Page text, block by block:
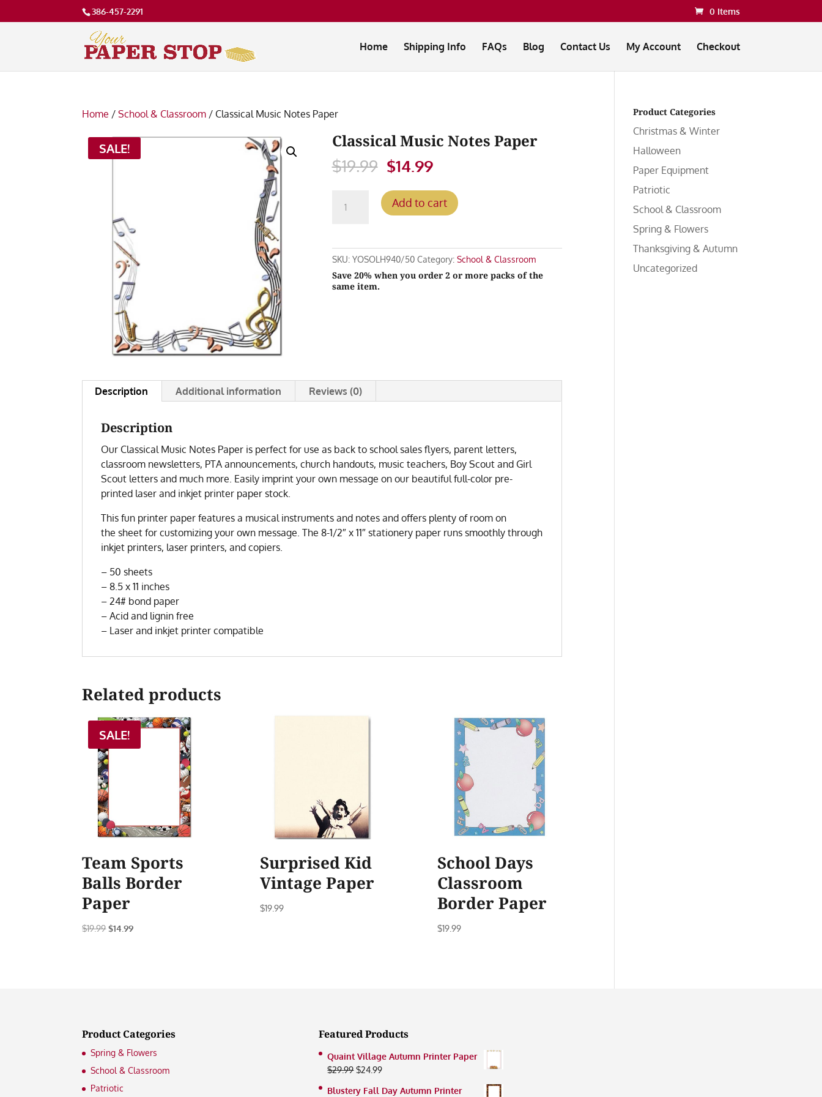
386-457-2291 0 Items
Home Shipping Info FAQs Blog Contact Us My Account Checkout
Home /School & Classroom / Classical Music Notes Paper
SALE!
Classical Music Notes Paper
$19.99 Original
price
was:
$19.99.
$14.99Current
is:
$14.99.
Music
quantity
Add to cart
SKU: YOSOLH940/50 Category: School & Classroom
Save 20% when you order 2 or more packs of the
same item.
Description Additional information Reviews (0)
Description
Our Classical Music Notes Paper is perfect for use as back to school sales flyers, parent letters,
classroom newsletters, PTA announcements, church handouts, music teachers, Boy Scout and Girl
Scout letters and much more. Easily imprint your own message on our beautiful full-color pre-
printed laser and inkjet printer paper stock.
This fun printer paper features a musical instruments and notes and offers plenty of room on
the sheet for customizing your own message. The 8-1/2″ x 11″ stationery paper runs smoothly through
inkjet printers, laser printers, and copiers.
– 50 sheets
– 8.5 x 11 inches
– 24# bond paper
– Acid and lignin free
– Laser and inkjet printer compatible
Related products
SALE!
Team Sports
Balls Border
Paper
$19.99 Original
$14.99Current
Surprised Kid
Vintage Paper
$19.99
School Days
Classroom
Border Paper
$19.99
Product Categories
Christmas & Winter
Halloween
Paper Equipment
Patriotic
School & Classroom
Spring & Flowers
Thanksgiving & Autumn
Uncategorized
Product Categories
Spring & Flowers
School & Classroom
Patriotic
Featured Products
Quaint Village Autumn Printer Paper
$29.99 Original
$24.99Current
Blustery Fall Day Autumn Printer